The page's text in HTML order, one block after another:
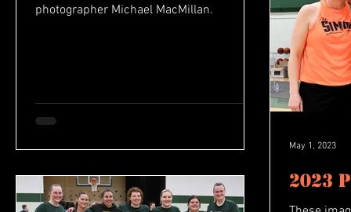
photographer Michael MacMillan.
2023
May 1, 2023